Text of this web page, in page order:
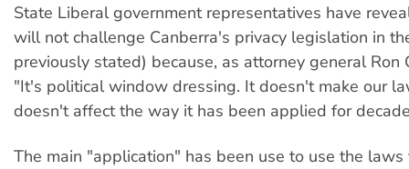
State Liberal government representatives have
will not challenge Canberra's privacy legislation in
previously stated) because, as attorney general Ron
"It's political window dressing. It doesn't make our
doesn't affect the way it has been applied for
The main "application" has been use to use the